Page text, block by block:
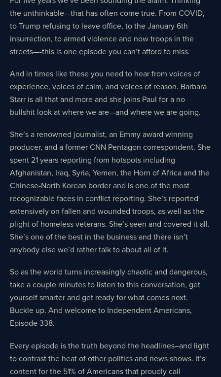
the unthinkable—that has often come true. From COVID,
to Trump refusing to leave office, to the January 6th
insurrection, to armed violence and now troops in the
streets—-this is one episode you can’t afford to miss.
And in times like these you need to hear from voices of
experience, voices of calm, and voices of reason. Barbara
Starr is all that and more and she joins Paul for a no
bullshit look at where we are—and where we are going.
She’s a renowned journalist, an Emmy award winning
producer, and a former CNN Pentagon correspondent. She
spent 21 years reporting from hotspots including
Afghanistan, Iraq, Syria, Yemen, the Horn of Africa and the
Chinese-North Korean border and is one of the most
recognizable faces in conflict reporting. She’s reported
extensively on fallen and wounded troops, as well as the
plight of homeless veterans. She’s seen and covered it all.
She’s one of the best in the business and there isn’t
anybody else we’d rather talk to about all of it.
So as the world turns increasingly chaotic and dangerous,
take a couple minutes to listen to this conversation, get
yourself smarter and get ready for what comes next.
Buckle up. And welcome to Independent Americans,
Episode 338.
Every episode is the truth beyond the headlines–and light
to contrast the heat of other politics and news shows. It’s
content for the 51% of Americans that proudly call